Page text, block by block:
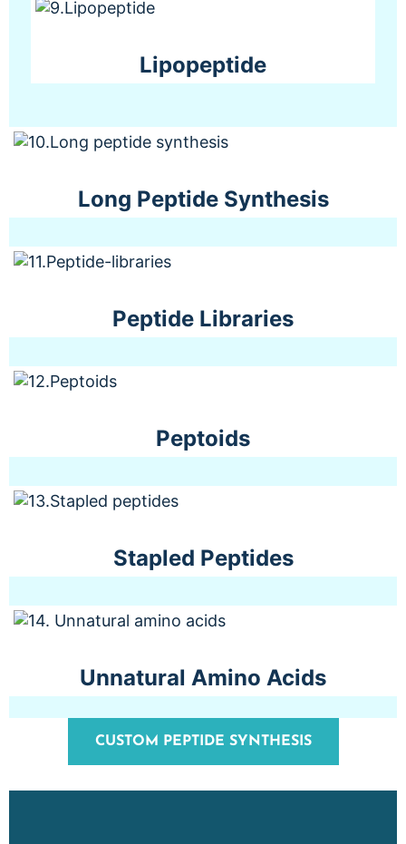
Lipopeptide
Long Peptide Synthesis
Peptide Libraries
Peptoids
Stapled Peptides
Unnatural Amino Acids
CUSTOM PEPTIDE SYNTHESIS